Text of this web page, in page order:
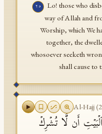
٢٥
Lo! those who
way of Allah and
Worship, which We
together, the
whosoever seeketh
shall cause to
Al-Hajj (
أَن لَّا تُشۡرِكۡ